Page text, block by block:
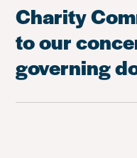
Charity
to our
governing